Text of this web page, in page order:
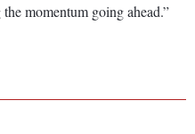
momentum going ahead.”